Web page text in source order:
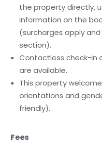
the property directly,
information on the
(surcharges apply
section).
Contactless check-in
are available.
This property
orientations and
friendly).
Fees